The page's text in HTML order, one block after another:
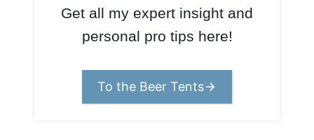
Get all my expert insight and
personal pro tips here!
To the Beer Tents